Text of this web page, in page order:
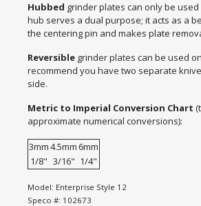
Hubbed grinder plates can only be
hub serves a dual purpose; it acts as a
the centering pin and makes plate
Reversible grinder plates can be used
recommend you have two separate
side.
Metric to Imperial Conversion Chart
approximate numerical conversions):
3mm4.5mm 6mm
1/8" 3/16" 1/4"
Model: Enterprise Style 12
Speco #: 102673